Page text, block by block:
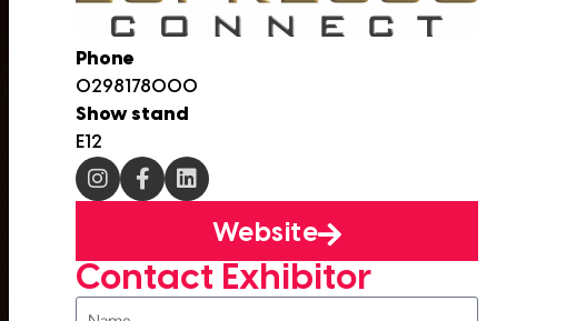
Phone
0298178000
Show stand
E12
Website
Contact Exhibitor